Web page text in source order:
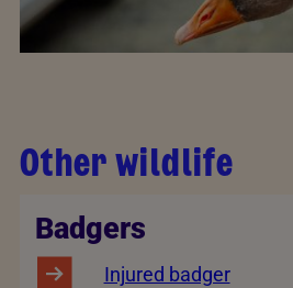
Other wildlife
Badgers
Injured badger